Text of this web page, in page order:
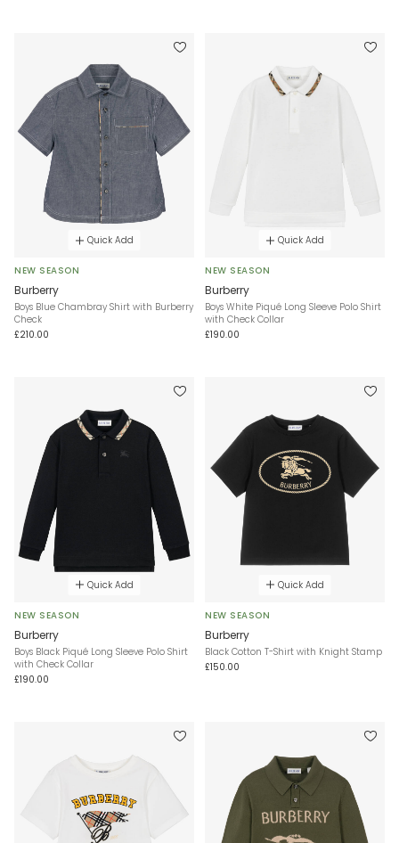
Quick Add
NEW SEASON
Burberry
Boys Blue Chambray Shirt with Burberry
Check
£210.00
Quick Add
NEW SEASON
Burberry
Boys White Piqué Long Sleeve Polo Shirt
with Check Collar
£190.00
Quick Add
NEW SEASON
Burberry
Boys Black Piqué Long Sleeve Polo Shirt
with Check Collar
£190.00
Quick Add
NEW SEASON
Burberry
Black Cotton T-Shirt with Knight Stamp
£150.00